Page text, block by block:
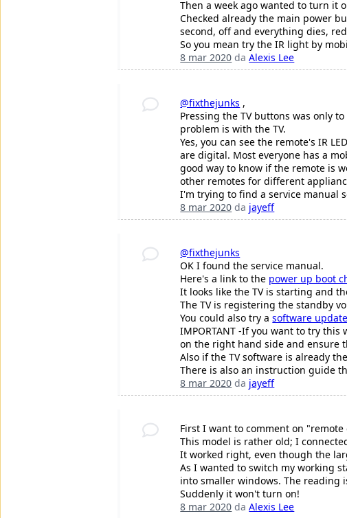
Then a week ago wanted to turn it
Checked already the main power
second, off and everything dies,
So you mean try the IR light by
8 mar 2020 daAlexis Lee
@fixthejunks ,
Pressing the TV buttons was only
problem is with the TV.
Yes, you can see the remote's IR
are digital. Most everyone has a
good way to know if the remote is
other remotes for different
I'm trying to find a service manual
8 mar 2020 da jayeff
@fixthejunks
OK I found the service manual.
Here's a link to the power up boot
It looks like the TV is starting and
The TV is registering the standby
You could also try asoftware update
IMPORTANT -If you want to try
on the right hand side and ensure
Also if the TV software is already
There is also an instruction guide
8 mar 2020 da jayeff
First I want to comment on
This model is rather old; I
It worked right, even though the
As I wanted to switch my working
into smaller windows. The reading
Suddenly it won't turn on!
8 mar 2020 daAlexis Lee